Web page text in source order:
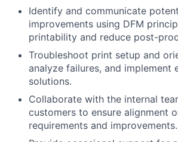
Identify and communicate
improvements using DFM
printability and reduce post-
Troubleshoot print setup and
analyze failures, and implement
solutions.
Collaborate with the internal
customers to ensure alignment
requirements and improvements.